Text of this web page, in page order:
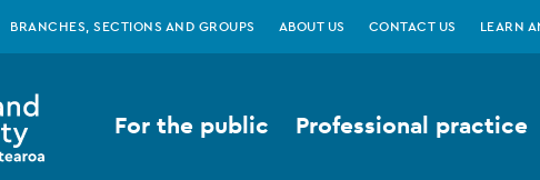
BRANCHES, SECTIONS AND GROUPS ABOUT US CONTACT US LEARN
For the public Professional practice